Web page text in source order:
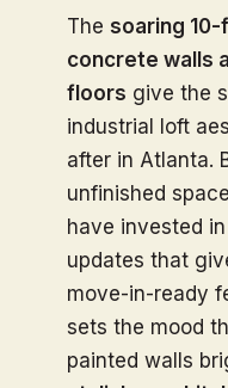
The soaring
concrete walls
floors give the
industrial loft
after in Atlanta.
unfinished
have invested
updates that
move-in-ready
sets the mood
painted walls